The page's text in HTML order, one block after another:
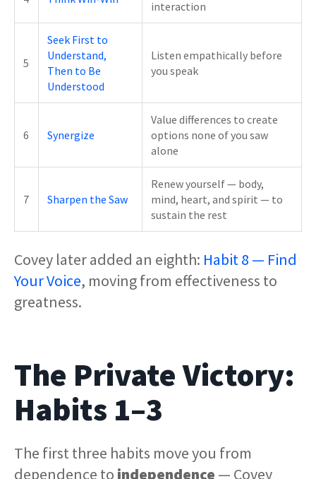
interaction
5
Seek First to
Understand,
Then to Be
Understood
Listen empathically before
you speak
6 Synergize
Value differences to create
options none of you saw
alone
7 Sharpen the Saw
Renew yourself — body,
mind, heart, and spirit — to
sustain the rest
Covey later added an eighth: Habit 8 — Find
Your Voice, moving from effectiveness to
greatness.
The Private Victory:
Habits 1–3
The first three habits move you from
dependence to independence — Covey